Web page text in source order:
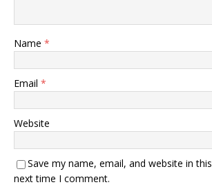
Name *
Email *
Website
Save my name, email, and website in
next time I comment.